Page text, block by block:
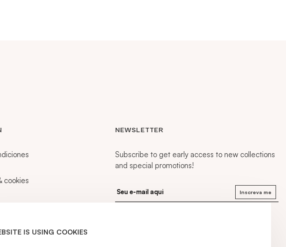
cookies
NEWSLETTER
Subscribe to get early access to new collections
and special promotions!
Inscreva me
IS USING COOKIES